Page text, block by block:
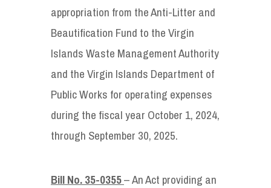
appropriation from the Anti-Litter and
Beautification Fund to the Virgin
Islands Waste Management Authority
and the Virgin Islands Department of
Public Works for operating expenses
during the fiscal year October 1, 2024,
through September 30, 2025.
Bill No. 35-0355– An Act providing an